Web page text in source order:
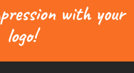
with your
logo!